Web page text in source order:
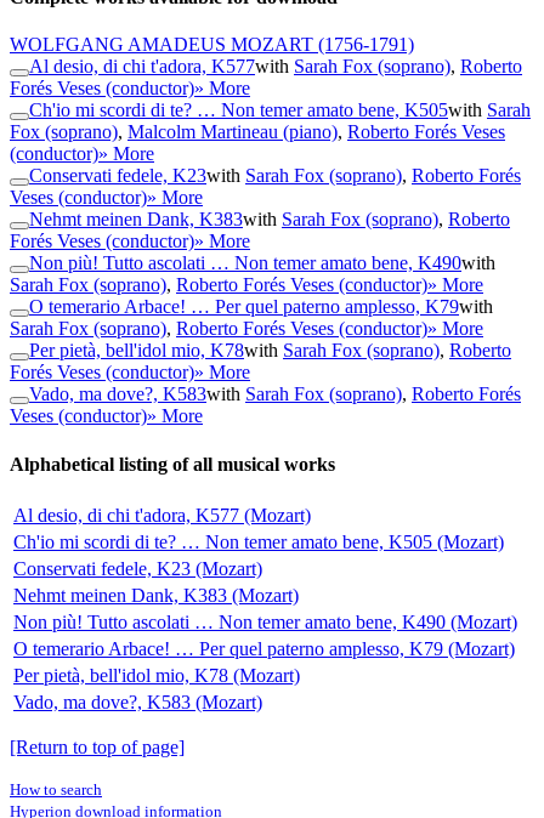
WOLFGANG AMADEUS MOZART (1756-1791)
Al desio, di chi t'adora, K577with Sarah Fox (soprano), Roberto
Forés Veses (conductor)» More
Ch'io mi scordi di te? … Non temer amato bene, K505with Sarah
Fox (soprano), Malcolm Martineau (piano), Roberto Forés Veses
(conductor)» More
Conservati fedele, K23with Sarah Fox (soprano), Roberto Forés
Veses (conductor)» More
Nehmt meinen Dank, K383with Sarah Fox (soprano), Roberto
Forés Veses (conductor)» More
Non più! Tutto ascolati … Non temer amato bene, K490with
Sarah Fox (soprano), Roberto Forés Veses (conductor)» More
O temerario Arbace! … Per quel paterno amplesso, K79with
Sarah Fox (soprano), Roberto Forés Veses (conductor)» More
Per pietà, bell'idol mio, K78with Sarah Fox (soprano), Roberto
Forés Veses (conductor)» More
Vado, ma dove?, K583with Sarah Fox (soprano), Roberto Forés
Veses (conductor)» More
Alphabetical listing of all musical works
Al desio, di chi t'adora, K577 (Mozart)
Ch'io mi scordi di te? … Non temer amato bene, K505 (Mozart)
Conservati fedele, K23 (Mozart)
Nehmt meinen Dank, K383 (Mozart)
Non più! Tutto ascolati … Non temer amato bene, K490 (Mozart)
O temerario Arbace! … Per quel paterno amplesso, K79 (Mozart)
Per pietà, bell'idol mio, K78 (Mozart)
Vado, ma dove?, K583 (Mozart)
[Return to top of page]
How to search
Hyperion download information